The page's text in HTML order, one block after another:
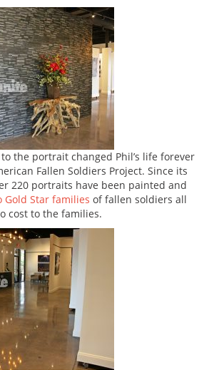
the portrait changed Phil’s life forever
Fallen Soldiers Project. Since its
220 portraits have been painted and
Gold Star families of fallen soldiers all
cost to the families.